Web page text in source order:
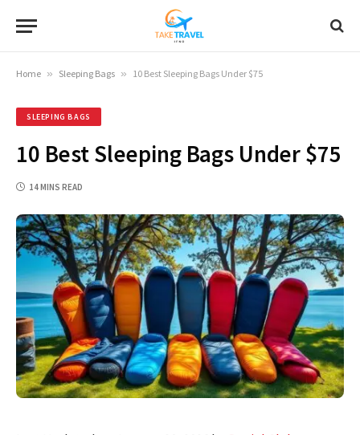
Home » Sleeping Bags » 10 Best Sleeping Bags Under $75
SLEEPING BAGS
10 Best Sleeping Bags Under $75
14 MINS READ